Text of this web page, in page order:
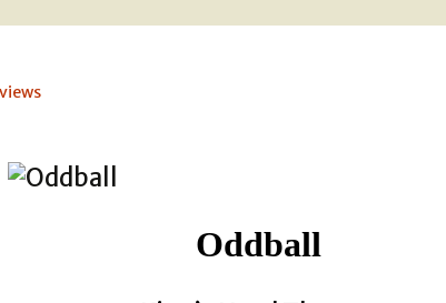
Oddball